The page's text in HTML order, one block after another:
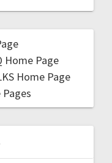
Home Page
Home Page